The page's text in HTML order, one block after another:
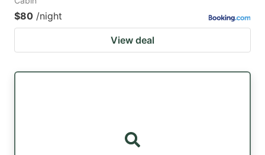
dates.
$80 /night
View deal